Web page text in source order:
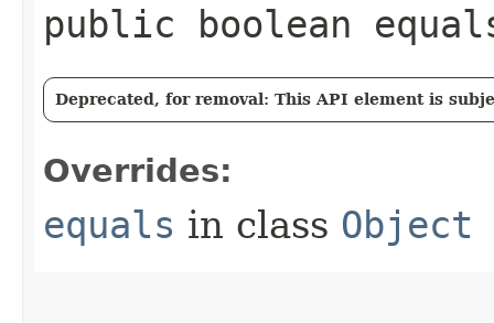
public boolean
Deprecated, for removal: This API element is
Overrides:
equals in class Object